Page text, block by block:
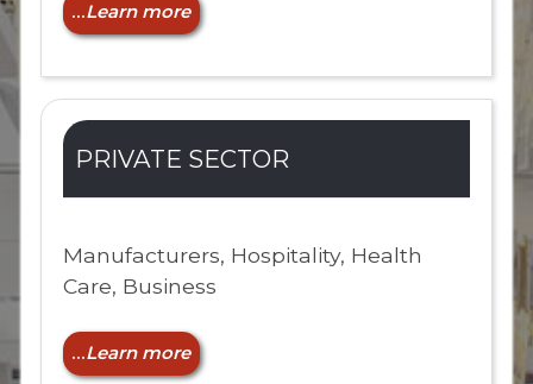
...Learn more
PRIVATE SECTOR
Manufacturers, Hospitality, Health
Care, Business
...Learn more